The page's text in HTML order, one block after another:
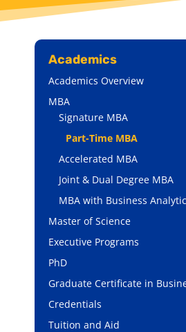
Academics
Academics Overview
MBA
Signature MBA
Part-Time MBA
Accelerated MBA
Joint & Dual Degree MBA
MBA with Business
Master of Science
Executive Programs
PhD
Graduate Certificate in
Credentials
Tuition and Aid